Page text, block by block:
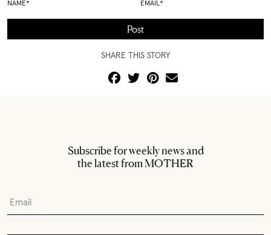
NAME* EMAIL *
SHARE THIS STORY
Subscribe for weekly news and
the latest from MOTHER